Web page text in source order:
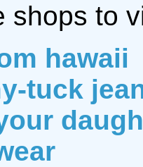
shops to
hawaii
tuck